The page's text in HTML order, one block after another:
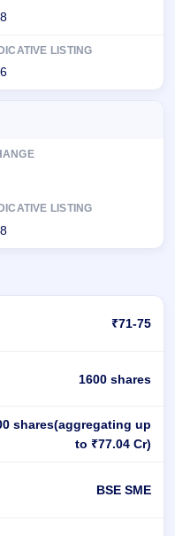
₹71-75
1600 shares
shares(aggregating up
to ₹77.04 Cr)
BSE SME